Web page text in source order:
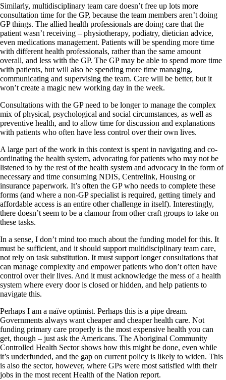
Similarly, multidisciplinary team care doesn’t free up lots more
consultation time for the GP, because the team members aren’t doing
GP things. The allied health professionals are doing care that the
patient wasn’t receiving – physiotherapy, podiatry, dietician advice,
even medications management. Patients will be spending more time
with different health professionals, rather than the same amount
overall, and less with the GP. The GP may be able to spend more time
with patients, but will also be spending more time managing,
communicating and supervising the team. Care will be better, but it
won’t create a magic new working day in the week.
Consultations with the GP need to be longer to manage the complex
mix of physical, psychological and social circumstances, as well as
preventive health, and to allow time for discussion and explanations
with patients who often have less control over their own lives.
A large part of the work in this context is spent in navigating and co-
ordinating the health system, advocating for patients who may not be
listened to by the rest of the health system and advocacy in the form of
necessary and time consuming NDIS, Centrelink, Housing or
insurance paperwork. It’s often the GP who needs to complete these
forms (and where a non-GP specialist is required, getting timely and
affordable access is an entire other challenge in itself). Interestingly,
there doesn’t seem to be a clamour from other craft groups to take on
these tasks.
In a sense, I don’t mind too much about the funding model for this. It
must be sufficient, and it should support multidisciplinary team care,
not rely on task substitution. It must support longer consultations that
can manage complexity and empower patients who don’t often have
control over their lives. And it must acknowledge the mess of a health
system where every door is closed or hidden, and help patients to
navigate this.
Perhaps I am a naïve optimist. Perhaps this is a pipe dream.
Governments always want cheaper and cheaper health care. Not
funding primary care properly is the most expensive health you can
get, though – just ask the Americans. The Aboriginal Community
Controlled Health Sector shows how this might be done, even while
it’s underfunded, and the gap on current policy is likely to widen. This
is also the sector, however, where GPs were most satisfied with their
jobs in the most recent Health of the Nation report.